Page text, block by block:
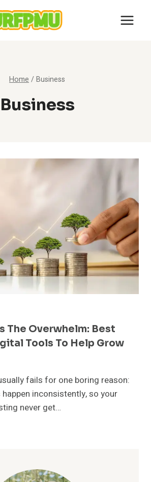
Home /Business
Business
The Overwhelm: Best
Tools To Help Grow
fails for one boring reason:
inconsistently, so your
never get…